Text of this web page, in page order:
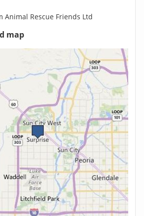
Animal Rescue Friends Ltd
map